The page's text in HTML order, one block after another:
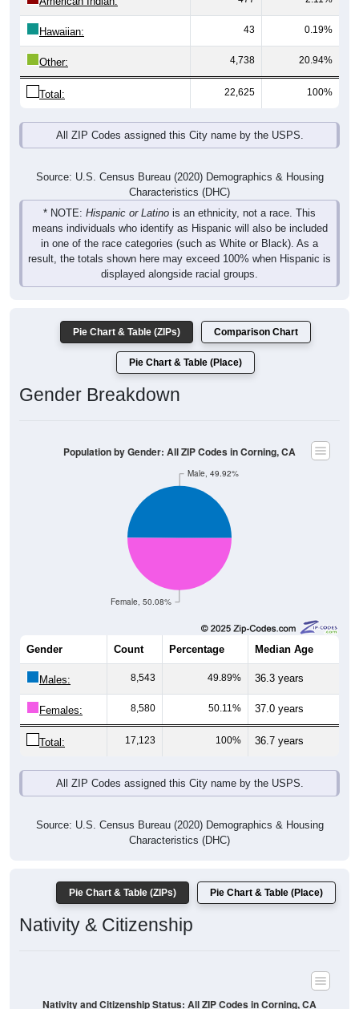
Hawaiian: 43 0.19%
Other: 4,738 20.94%
Total: 22,625 100%
All ZIP Codes assigned this City name by the USPS.
Source: U.S. Census Bureau (2020) Demographics & Housing
Characteristics (DHC)
* NOTE: Hispanic or Latino is an ethnicity, not a race. This
means individuals who identify as Hispanic will also be included
in one of the race categories (such as White or Black). As a
result, the totals shown here may exceed 100% when Hispanic is
displayed alongside racial groups.
Pie Chart & Table (ZIPs) Comparison Chart
Pie Chart & Table (Place)
Gender Breakdown
Female, 50.08%
Male, 49.92%
Population by Gender: All ZIP Codes in Corning, CA
Gender Count Percentage Median Age
Males: 8,543 49.89% 36.3 years
Females: 8,580 50.11% 37.0 years
Total: 17,123 100% 36.7 years
All ZIP Codes assigned this City name by the USPS.
Source: U.S. Census Bureau (2020) Demographics & Housing
Characteristics (DHC)
Pie Chart & Table (ZIPs) Pie Chart & Table (Place)
Nativity & Citizenship
Nativity and Citizenship Status: All ZIP Codes in Corning, CA